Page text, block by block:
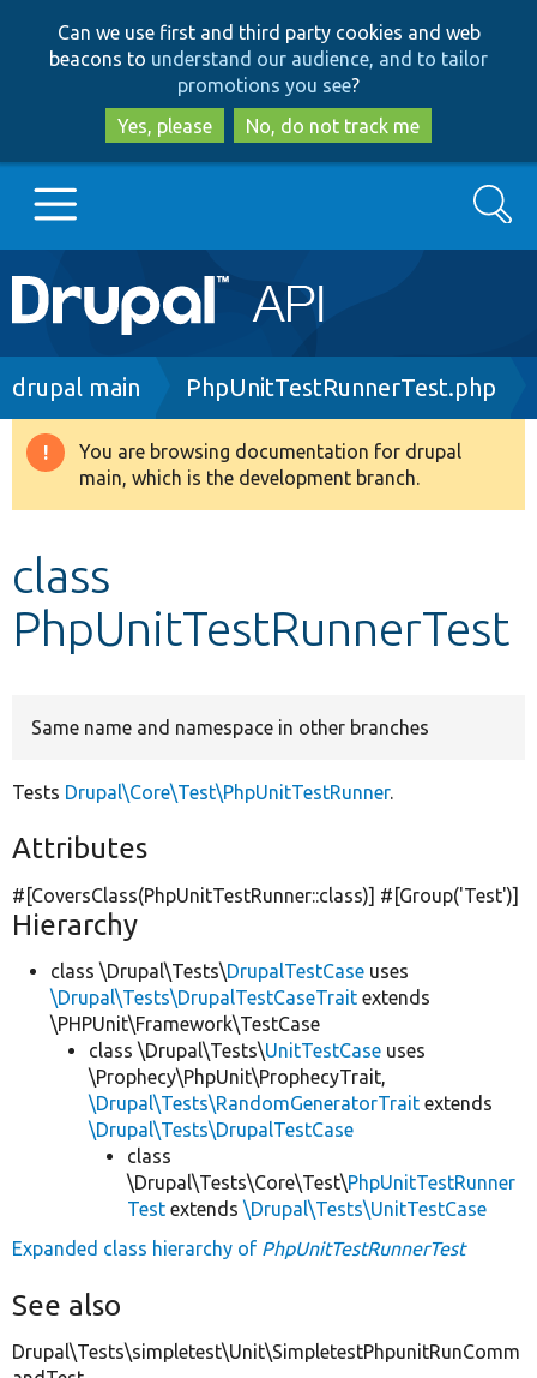
to
main
content
to
search
Can we use first and third party cookies and web
beacons to understand our audience, and to tailor
promotions you see?
Yes, please
No, do not track me
Main
navigation
Go to Drupal.org
Drupal 8+
Develop for Drupal
Search
Breadcrumb
drupal main PhpUnitTestRunnerTest.php
Warning
message
You are browsing documentation for drupal
main, which is the development branch.
class
PhpUnitTestRunnerTest
Same name and namespace in other branches
Tests Drupal\Core\Test\PhpUnitTestRunner.
Attributes
#[CoversClass(PhpUnitTestRunner::class)] #[Group('Test')]
Hierarchy
class \Drupal\Tests\DrupalTestCase uses
\Drupal\Tests\DrupalTestCaseTrait extends
\PHPUnit\Framework\TestCase
class \Drupal\Tests\UnitTestCase uses
\Prophecy\PhpUnit\ProphecyTrait,
\Drupal\Tests\RandomGeneratorTrait extends
\Drupal\Tests\DrupalTestCase
class
\Drupal\Tests\Core\Test\PhpUnitTestRunner
Test extends \Drupal\Tests\UnitTestCase
Expanded class hierarchy of PhpUnitTestRunnerTest
See also
Drupal\Tests\simpletest\Unit\SimpletestPhpunitRunComm